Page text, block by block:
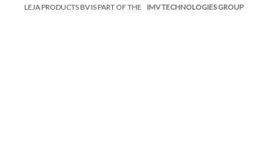
LEJA PRODUCTS BV IS PART OF THE IMV TECHNOLOGIES GROUP